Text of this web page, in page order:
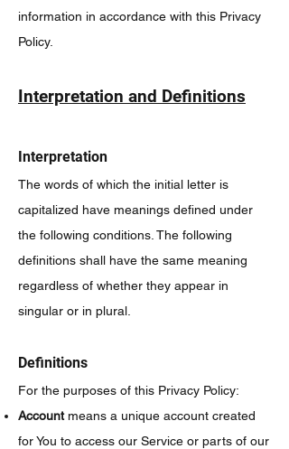
information in accordance with this Privacy
Policy.
Interpretation and Definitions
Interpretation
The words of which the initial letter is
capitalized have meanings defined under
the following conditions. The following
definitions shall have the same meaning
regardless of whether they appear in
singular or in plural.
Definitions
For the purposes of this Privacy Policy:
Accountmeans a unique account created
for You to access our Service or parts of our